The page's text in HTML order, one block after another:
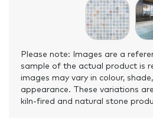
Please note: Images are a
sample of the actual product is
images may vary in colour,
appearance. These variations
kiln-fired and natural stone